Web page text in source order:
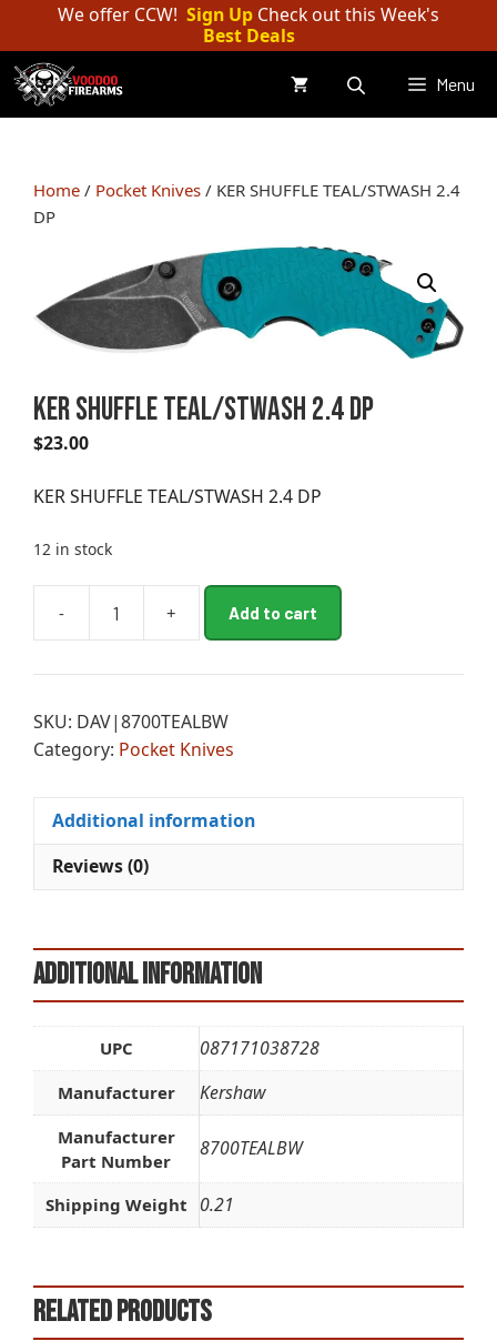
content
We offer CCW! Sign Up Check out this Week's
Best Deals
Menu
Home / Pocket Knives / KER SHUFFLE TEAL/STWASH 2.4
DP
KER SHUFFLE TEAL/STWASH 2.4 DP
$23.00
KER SHUFFLE TEAL/STWASH 2.4 DP
12 in stock
-
TEAL/STWASH
DP
quantity
+ Add to cart
e
n
a
:
SKU: DAV|8700TEALBW
Category: Pocket Knives
Additional information
Reviews (0)
Additional information
UPC 087171038728
Manufacturer Kershaw
Manufacturer
Part Number
8700TEALBW
Shipping Weight 0.21
Related products